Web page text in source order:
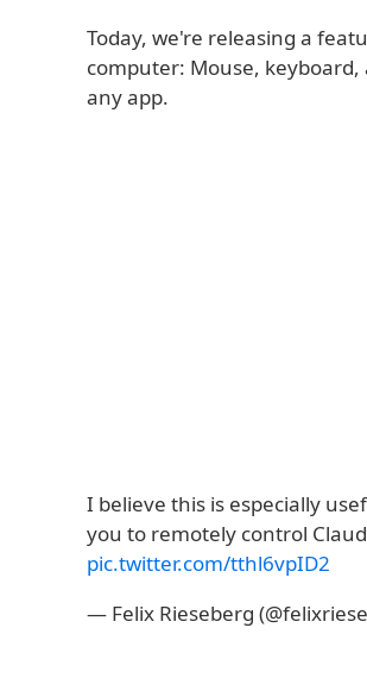
Today, we're releasing a
computer: Mouse,
any app.
I believe this is especially
you to remotely control
pic.twitter.com/tthl6vpID2
— Felix Rieseberg